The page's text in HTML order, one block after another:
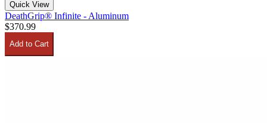
Quick View
DeathGrip® Infinite - Aluminum
$370.99
Add to Cart